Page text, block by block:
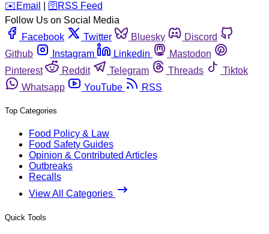
️✉️ Email 🛜 RSS Feed
Follow Us on Social Media
Facebook
Twitter Bluesky
Discord
Github
Instagram Linkedin
Mastodon
Pinterest
Reddit Telegram Threads
Tiktok
Whatsapp
YouTube RSS
Top Categories
Food Policy & Law
Food Safety Guides
Opinion & Contributed Articles
Outbreaks
Recalls
View All Categories
Quick Tools